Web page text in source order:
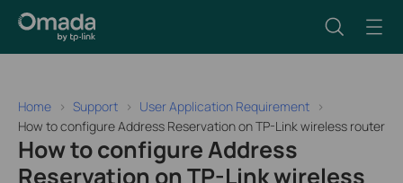
Home Support
User Application Requirement
How to configure Address Reservation on TP-Link wireless router
How to configure Address
Reservation on TP-Link wireless